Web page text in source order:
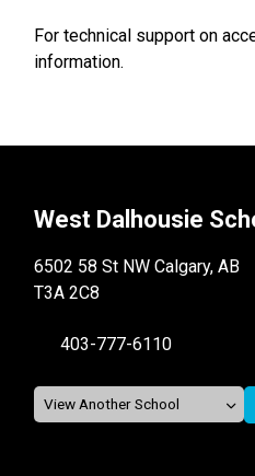
For technical support on
information.
West Dalhousie
6502 58 St NW Calgary, AB
T3A 2C8
403-777-6110